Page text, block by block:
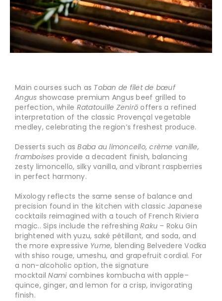
Main courses such as Toban de filet de bœuf
Angus showcase premium Angus beef grilled to
perfection, while Ratatouille Zenirō offers a refined
interpretation of the classic Provençal vegetable
medley, celebrating the region’s freshest produce.
Desserts such asBaba au limoncello, crème vanille,
framboises provide a decadent finish, balancing
zesty limoncello, silky vanilla, and vibrant raspberries
in perfect harmony.
Mixology reflects the same sense of balance and
precision found in the kitchen with classic Japanese
cocktails reimagined with a touch of French Riviera
magic.. Sips include the refreshingRaku – Roku Gin
brightened with yuzu, saké pétillant, and soda, and
the more expressive Yume, blending Belvedere Vodka
with shiso rouge, umeshu, and grapefruit cordial. For
a non-alcoholic option, the signature
mocktailNamicombines kombucha with apple–
quince, ginger, and lemon for a crisp, invigorating
finish.